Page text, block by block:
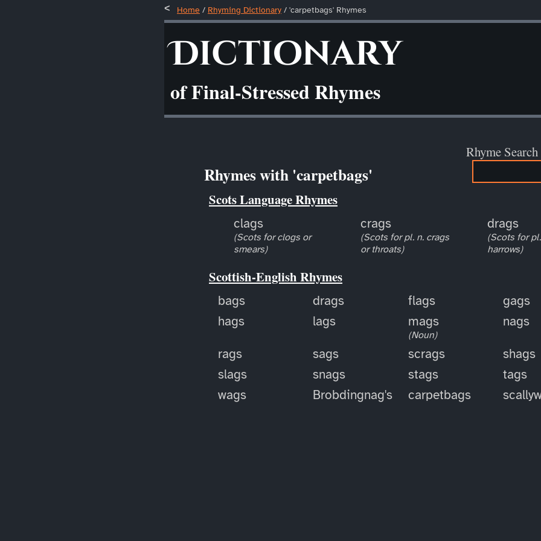
Home / Rhyming Dictionary / 'carpetbags' Rhymes
Dictionary
of Final-Stressed Rhymes
Rhyme Search
Rhymes with 'carpetbags'
Scots Language Rhymes
clags
(Scots for clogs or
smears)
crags
(Scots for pl. n. crags
or throats)
drags
(Scots for
harrows)
Scottish-English Rhymes
bags drags flags
gags
hags
lags mags
(Noun)
nags
rags sags scrags
shags
slags
snags stags
tags
wags
Brobdingnag's carpetbags